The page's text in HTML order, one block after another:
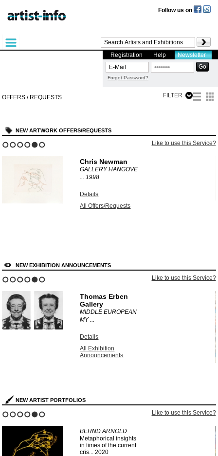
Follow us on
Registration Help Newsletter
Forgot Password?
OFFERS / REQUESTS FILTER
NEW ARTWORK OFFERS/REQUESTS
Like to use this Service?
Chris Newman
GALLERY HANGOVE
...1998
Details
All Offers/Requests
NEW EXHIBITION ANNOUNCEMENTS
Like to use this Service?
Thomas Erben
Gallery
MIDDLE EUROPEAN
MY ...
Details
All Exhibition
Announcements
NEW ARTIST PORTFOLIOS
Like to use this Service?
BERND ARNOLD
Metaphorical insights
in times of the current
cris...2020